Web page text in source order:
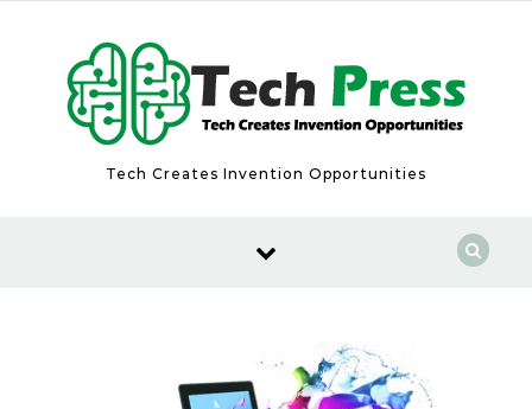
Tech Creates Invention Opportunities